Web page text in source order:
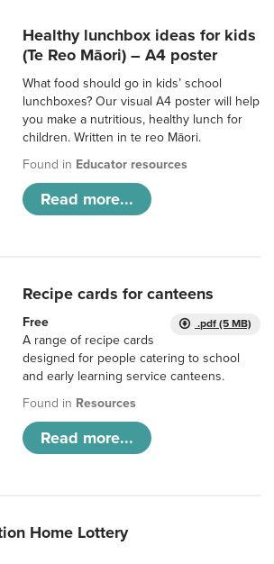
Healthy lunchbox ideas for kids
(Te Reo Māori) – A4 poster
What food should go in kids’ school
lunchboxes? Our visual A4 poster will help
you make a nutritious, healthy lunch for
children. Written in te reo Māori.
Found in Educator resources
Read more...
Recipe cards for canteens
.pdf (5 MB)
Free
A range of recipe cards
designed for people catering to school
and early learning service canteens.
Found in Resources
Read more...
Home Lottery